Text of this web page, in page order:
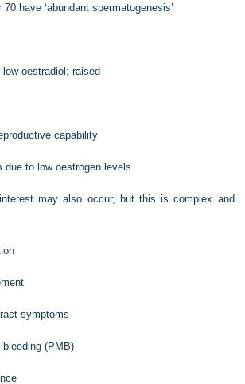
have ‘abundant spermatogenesis’
oestradiol; raised
capability
due to low oestrogen levels
may also occur, but this is complex and
symptoms
(PMB)